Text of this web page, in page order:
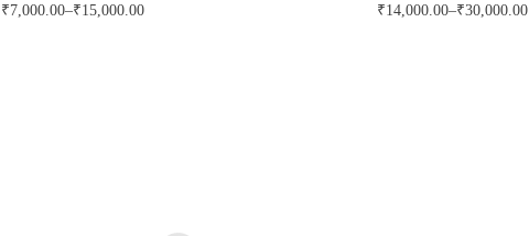
₹7,000.00–₹15,000.00
₹14,000.00–₹30,000.00